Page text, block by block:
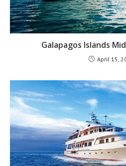
Galapagos Islands
April 15,